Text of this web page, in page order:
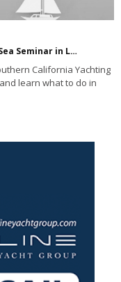
SCYA postpones Medical Emergencies at Sea Seminar in Long Beach
California Yachting
learn what to do in